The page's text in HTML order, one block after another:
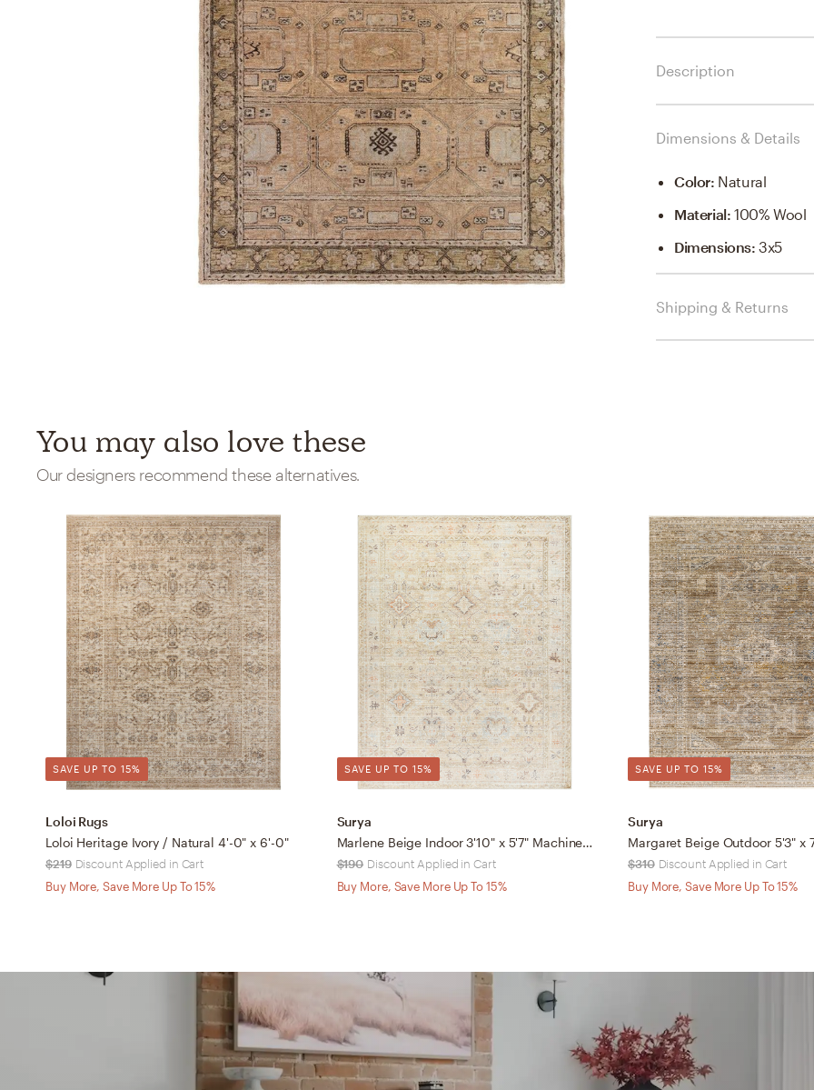
Description
Dimensions & Details
Color: Natural
Material:100% Wool
Dimensions:3x5
Shipping & Returns
You may also love these
Our designers recommend these alternatives.
SAVE UP TO 15%
Loloi Rugs
Loloi Heritage Ivory / Natural 4'-0" x 6'-0"
$219 Discount Applied in Cart
Buy More, Save More Up To 15%
SAVE UP TO 15%
Surya
Marlene Beige Indoor 3'10" x 5'7" Machine Woven Rug
$190 Discount Applied in Cart
Buy More, Save More Up To 15%
SAVE UP TO 15%
Surya
$310 Discount Applied in Cart
Buy More, Save More Up To 15%